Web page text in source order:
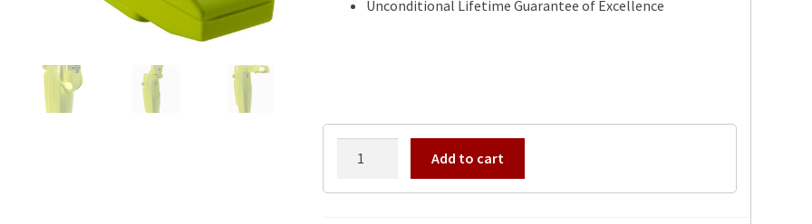
Unconditional Lifetime Guarantee of Excellence
VB3
Add to cart